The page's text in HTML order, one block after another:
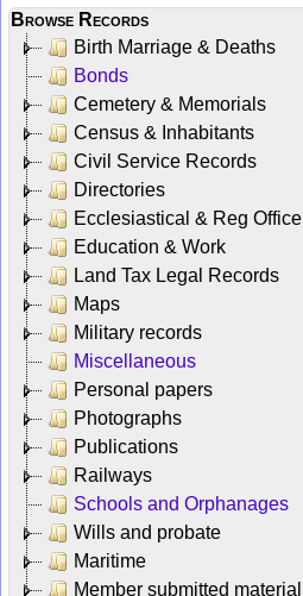
Browse Records
Birth Marriage & Deaths
Bonds
Cemetery & Memorials
Census & Inhabitants
Civil Service Records
Directories
Ecclesiastical & Reg Office
Education & Work
Land Tax Legal Records
Maps
Military records
Miscellaneous
Personal papers
Photographs
Publications
Railways
Schools and Orphanages
Wills and probate
Maritime
Member submitted material